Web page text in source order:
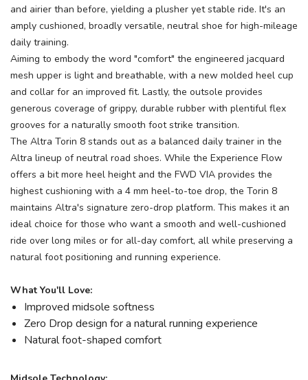
and airier than before, yielding a plusher yet stable ride. It's an
amply cushioned, broadly versatile, neutral shoe for high-mileage
daily training.
Aiming to embody the word "comfort" the engineered jacquard
mesh upper is light and breathable, with a new molded heel cup
and collar for an improved fit. Lastly, the outsole provides
generous coverage of grippy, durable rubber with plentiful flex
grooves for a naturally smooth foot strike transition.
The Altra Torin 8 stands out as a balanced daily trainer in the
Altra lineup of neutral road shoes. While the Experience Flow
offers a bit more heel height and the FWD VIA provides the
highest cushioning with a 4 mm heel-to-toe drop, the Torin 8
maintains Altra's signature zero-drop platform. This makes it an
ideal choice for those who want a smooth and well-cushioned
ride over long miles or for all-day comfort, all while preserving a
natural foot positioning and running experience.
What You'll Love:
Improved midsole softness
Zero Drop design for a natural running experience
Natural foot-shaped comfort